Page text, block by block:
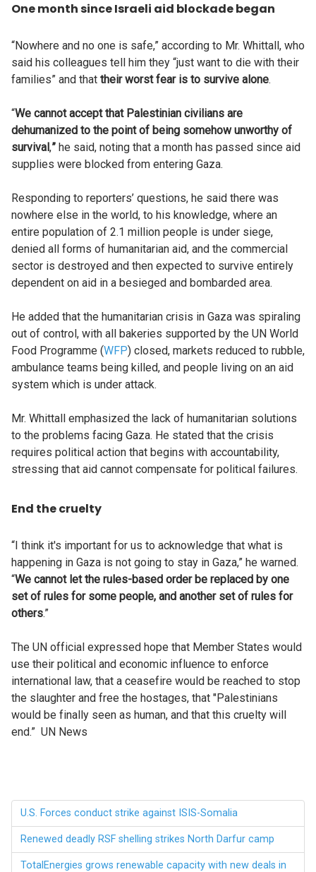
One month since Israeli aid blockade began
“Nowhere and no one is safe,” according to Mr. Whittall, who
said his colleagues tell him they “just want to die with their
families” and that their worst fear is to survive alone.
“We cannot accept that Palestinian civilians are
dehumanized to the point of being somehow unworthy of
survival,” he said, noting that a month has passed since aid
supplies were blocked from entering Gaza.
Responding to reporters’ questions, he said there was
nowhere else in the world, to his knowledge, where an
entire population of 2.1 million people is under siege,
denied all forms of humanitarian aid, and the commercial
sector is destroyed and then expected to survive entirely
dependent on aid in a besieged and bombarded area.
He added that the humanitarian crisis in Gaza was spiraling
out of control, with all bakeries supported by the UN World
Food Programme (WFP) closed, markets reduced to rubble,
ambulance teams being killed, and people living on an aid
system which is under attack.
Mr. Whittall emphasized the lack of humanitarian solutions
to the problems facing Gaza. He stated that the crisis
requires political action that begins with accountability,
stressing that aid cannot compensate for political failures.
End the cruelty
“I think it's important for us to acknowledge that what is
happening in Gaza is not going to stay in Gaza,” he warned.
“We cannot let the rules-based order be replaced by one
set of rules for some people, and another set of rules for
others.”
The UN official expressed hope that Member States would
use their political and economic influence to enforce
international law, that a ceasefire would be reached to stop
the slaughter and free the hostages, that "Palestinians
would be finally seen as human, and that this cruelty will
end.” UN News
U.S. Forces conduct strike against ISIS-Somalia
Renewed deadly RSF shelling strikes North Darfur camp
TotalEnergies grows renewable capacity with new deals in